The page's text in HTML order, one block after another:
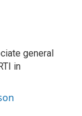
general
in